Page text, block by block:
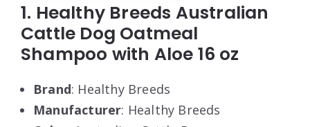
1. Healthy Breeds Australian
Cattle Dog Oatmeal
Shampoo with Aloe 16 oz
Brand: Healthy Breeds
Manufacturer: Healthy Breeds